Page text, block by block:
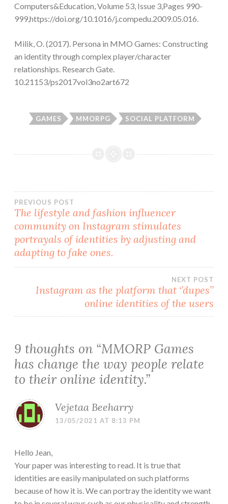
Computers&Education, Volume 53, Issue 3,Pages 990-
999,https://doi.org/10.1016/j.compedu.2009.05.016.
Milik, O. (2017). Persona in MMO Games: Constructing
an identity through complex player/character
relationships. Research Gate.
10.21153/ps2017vol3no2art672
GAMES MMORPG SOCIAL PLATFORM
Post
navigation
PREVIOUS POST
The lifestyle and fashion influencer
community on Instagram stimulates
portrayals of identities by adjusting and
adapting to fake ones.
NEXT POST
Instagram as the platform that ‘’dupes’’
online identities of the users
9 thoughts on “MMORP Games
has change the way people relate
to their online identity.”
Vejetaa Beeharry
13/05/2021 AT 8:13 PM
Hello Jean,
Your paper was interesting to read. It is true that
identities are easily manipulated on such platforms
because of how it is. We can portray the identity we want